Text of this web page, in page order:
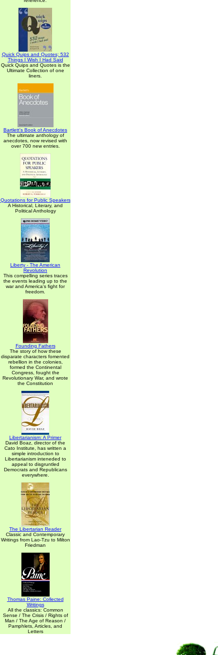
Quick Quips and Quotes; 532
Things I Wish I Had Said
Quick Quips and Quotes is the
Ultimate Collection of one
liners.
Bartlett's Book of Anecdotes
The ultimate anthology of
anecdotes, now revised with
over 700 new entries.
Quotations for Public Speakers
A Historical, Literary, and
Political Anthology
Liberty - The American
Revolution
This compelling series traces
the events leading up to the
war and America's fight for
freedom.
Founding Fathers
The story of how these
disparate characters fomented
rebellion in the colonies,
formed the Continental
Congress, fought the
Revolutionary War, and wrote
the Constitution
Libertarianism: A Primer
David Boaz, director of the
Cato Institute, has written a
simple introduction to
Libertarianism inteneded to
appeal to disgruntled
Democrats and Republicans
everywhere.
The Libertarian Reader
Classic and Contemporary
Writings from Lao-Tzu to Milton
Friedman
Thomas Paine: Collected
Writings
All the classics: Common
Sense / The Crisis / Rights of
Man / The Age of Reason /
Pamphlets, Articles, and
Letters